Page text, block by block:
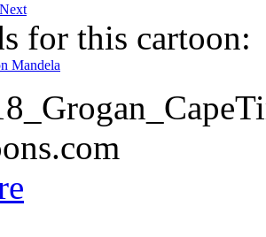
Next
for this cartoon:
Mandela